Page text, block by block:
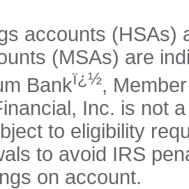
accounts (HSAs)
(MSAs) are
Bankï¿½,
Inc. is not
to eligibility
to avoid IRS
on account.